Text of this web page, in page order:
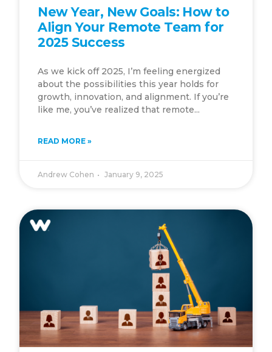
New Year, New Goals: How to
Align Your Remote Team for
2025 Success
As we kick off 2025, I’m feeling energized
about the possibilities this year holds for
growth, innovation, and alignment. If you’re
like me, you’ve realized that remote...
READ MORE »
Andrew Cohen January 9, 2025